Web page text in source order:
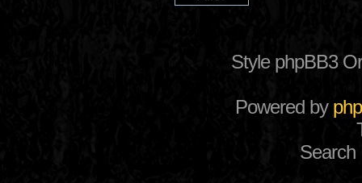
Style phpBB3
Powered by
Search